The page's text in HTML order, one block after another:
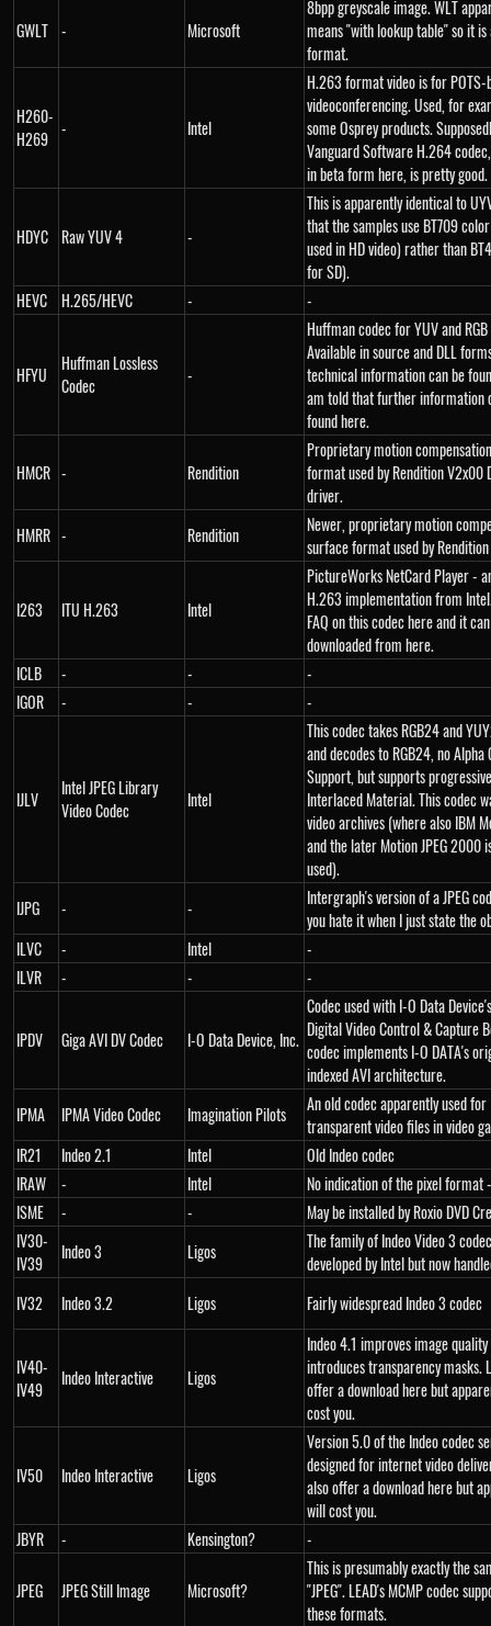
GWLT - Microsoft
8bpp greyscale image. WLT
means "with lookup table" so it
format.
H260-
H269 - Intel
H.263 format video is for POTS-
videoconferencing. Used, for
some Osprey products.
Vanguard Software H.264
in beta form here, is pretty good.
HDYC Raw YUV 4 -
This is apparently identical to
that the samples use BT709
used in HD video) rather than
for SD).
HEVC
H.265/HEVC - -
HFYU
Huffman Lossless
Codec
-
Huffman codec for YUV and
Available in source and DLL
technical information can be
am told that further information
found here.
HMCR - Rendition
Proprietary motion
format used by Rendition V2x00
driver.
HMRR - Rendition
Newer, proprietary motion
surface format used by
I263 ITU H.263 Intel
PictureWorks NetCard Player -
H.263 implementation from
FAQ on this codec here and it
downloaded from here.
ICLB
- -
-
IGOR
- - -
IJLV
Intel JPEG Library
Video Codec
Intel
This codec takes RGB24 and
and decodes to RGB24, no Alpha
Support, but supports
Interlaced Material. This codec
video archives (where also IBM
and the later Motion JPEG 2000
used).
IJPG
- -
Intergraph's version of a JPEG
you hate it when I just state the
ILVC
- Intel
-
ILVR
- - -
IPDV Giga AVI DV Codec I-O Data Device, Inc.
Codec used with I-O Data
Digital Video Control & Capture
codec implements I-O DATA's
indexed AVI architecture.
IPMA
IPMA Video Codec Imagination Pilots
An old codec apparently used for
transparent video files in video
IR21
Indeo 2.1 Intel
Old Indeo codec
IRAW
- Intel
No indication of the pixel format
ISME
- -
May be installed by Roxio DVD
IV30-
IV39
Indeo 3 Ligos
The family of Indeo Video 3
developed by Intel but now
IV32
Indeo 3.2 Ligos Fairly widespread Indeo 3 codec
IV40-
IV49
Indeo Interactive Ligos
Indeo 4.1 improves image
introduces transparency masks.
offer a download here but
cost you.
IV50 Indeo Interactive Ligos
Version 5.0 of the Indeo codec
designed for internet video
also offer a download here but
will cost you.
JBYR
- Kensington? -
JPEG JPEG Still Image Microsoft?
This is presumably exactly the
"JPEG". LEAD's MCMP codec
these formats.